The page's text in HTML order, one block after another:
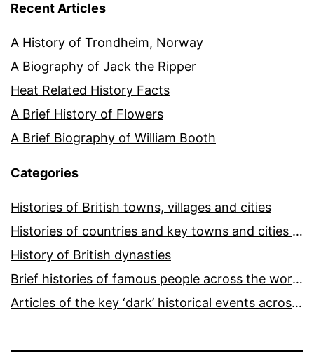
Recent Articles
A History of Trondheim, Norway
A Biography of Jack the Ripper
Heat Related History Facts
A Brief History of Flowers
A Brief Biography of William Booth
Categories
Histories of British towns, villages and cities
Histories of countries and key towns and cities around the world
History of British dynasties
Brief histories of famous people across the world and ages
Articles of the key ‘dark’ historical events across the world